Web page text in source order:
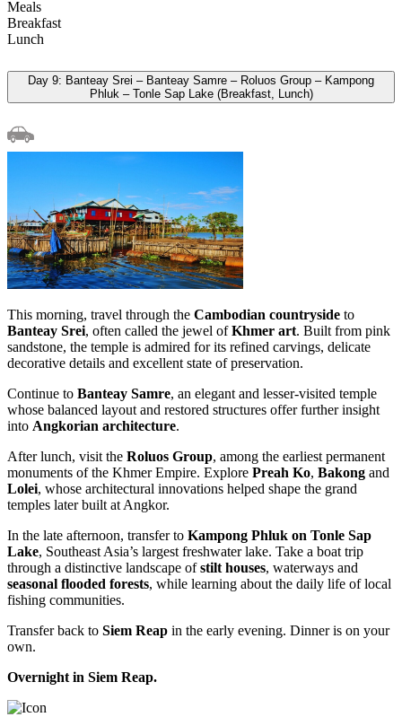
Meals
Breakfast
Lunch
Day 9: Banteay Srei – Banteay Samre – Roluos Group – Kampong
Phluk – Tonle Sap Lake (Breakfast, Lunch)
This morning, travel through the Cambodian countryside to
Banteay Srei, often called the jewel ofKhmer art. Built from pink
sandstone, the temple is admired for its refined carvings, delicate
decorative details and excellent state of preservation.
Continue to Banteay Samre, an elegant and lesser-visited temple
whose balanced layout and restored structures offer further insight
into Angkorian architecture.
After lunch, visit the Roluos Group, among the earliest permanent
monuments of the Khmer Empire. Explore Preah Ko, Bakong and
Lolei, whose architectural innovations helped shape the grand
temples later built at Angkor.
In the late afternoon, transfer to Kampong Phluk on Tonle Sap
Lake, Southeast Asia’s largest freshwater lake. Take a boat trip
through a distinctive landscape ofstilt houses, waterways and
seasonal flooded forests, while learning about the daily life of local
fishing communities.
Transfer back to Siem Reap in the early evening. Dinner is on your
own.
Overnight in Siem Reap.